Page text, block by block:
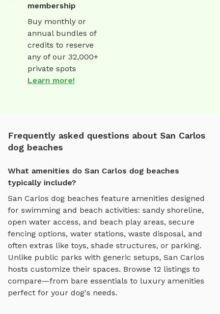
membership
Buy monthly or
annual bundles of
credits to reserve
any of our 32,000+
private spots
Learn more!
Frequently asked questions about San Carlos
dog beaches
What amenities do San Carlos dog beaches
typically include?
San Carlos dog beaches feature amenities designed
for swimming and beach activities: sandy shoreline,
open water access, and beach play areas, secure
fencing options, water stations, waste disposal, and
often extras like toys, shade structures, or parking.
Unlike public parks with generic setups, San Carlos
hosts customize their spaces. Browse 12 listings to
compare—from bare essentials to luxury amenities
perfect for your dog's needs.